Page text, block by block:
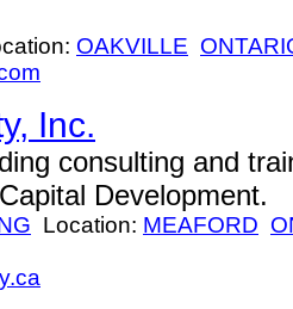
OAKVILLE
Inc.
consulting and
Development.
Location: MEAFORD